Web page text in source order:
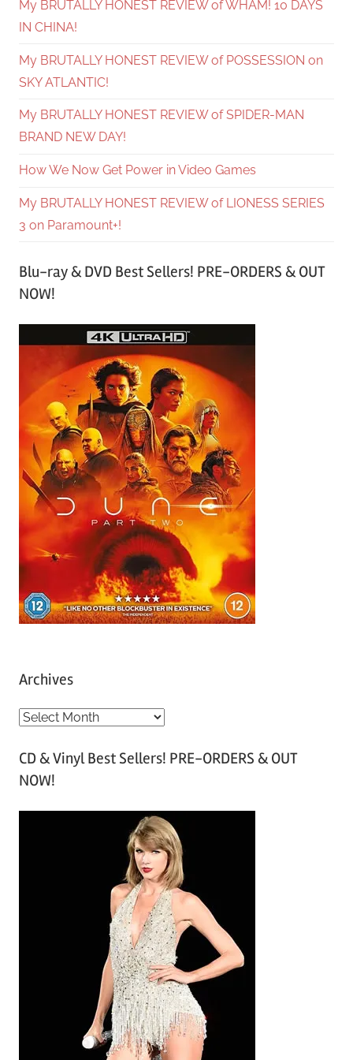
My BRUTALLY HONEST REVIEW of WHAM! 10 DAYS
IN CHINA!
My BRUTALLY HONEST REVIEW of POSSESSION on
SKY ATLANTIC!
My BRUTALLY HONEST REVIEW of SPIDER-MAN
BRAND NEW DAY!
How We Now Get Power in Video Games
My BRUTALLY HONEST REVIEW of LIONESS SERIES
3 on Paramount+!
Blu-ray & DVD Best Sellers! PRE-ORDERS & OUT
NOW!
Archives
A
c
h
CD & Vinyl Best Sellers! PRE-ORDERS & OUT
NOW!